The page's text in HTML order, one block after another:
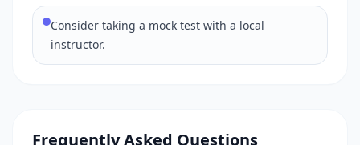
Consider taking a mock test with a local
instructor.
Frequently Asked Questions